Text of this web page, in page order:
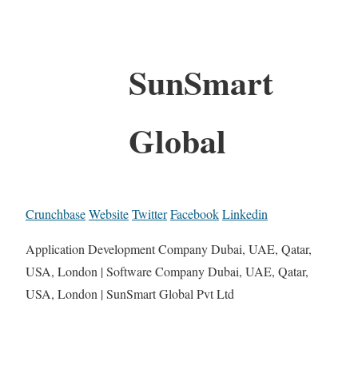
SunSmart
Global
CrunchbaseWebsiteTwitterFacebookLinkedin
Application Development Company Dubai, UAE, Qatar,
USA, London | Software Company Dubai, UAE, Qatar,
USA, London | SunSmart Global Pvt Ltd